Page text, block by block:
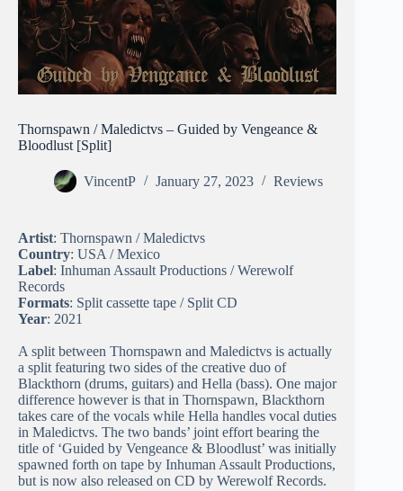
Thornspawn / Maledictvs – Guided by Vengeance &
Bloodlust [Split]
VincentP January 27, 2023 Reviews
Artist: Thornspawn / Maledictvs
Country: USA / Mexico
Label: Inhuman Assault Productions / Werewolf
Records
Formats: Split cassette tape / Split CD
Year: 2021
A split between Thornspawn and Maledictvs is actually
a split featuring two sides of the creative duo of
Blackthorn (drums, guitars) and Hella (bass). One major
difference however is that in Thornspawn, Blackthorn
takes care of the vocals while Hella handles vocal duties
in Maledictvs. The two bands’ joint effort bearing the
title of ‘Guided by Vengeance & Bloodlust’ was initially
spawned forth on tape by Inhuman Assault Productions,
but is now also released on CD by Werewolf Records.